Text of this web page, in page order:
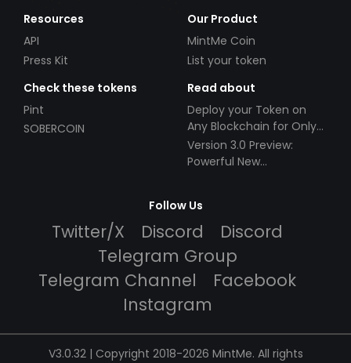
Resources
API
Press Kit
Our Product
MintMe Coin
List your token
Check these tokens
Pint
SOBERCOIN
Read about
Deploy your Token on
Any Blockchain for Only
$49!
Version 3.0 Preview:
Powerful New
Follow Us
Twitter/X Discord
Discord
Telegram Group
Telegram Channel
Facebook
Instagram
V3.0.32 | Copyright 2018-2026 MintMe. All rights